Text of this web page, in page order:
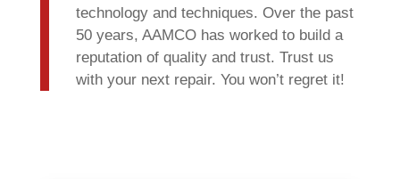
technology and techniques. Over the past
50 years, AAMCO has worked to build a
reputation of quality and trust. Trust us
with your next repair. You won’t regret it!